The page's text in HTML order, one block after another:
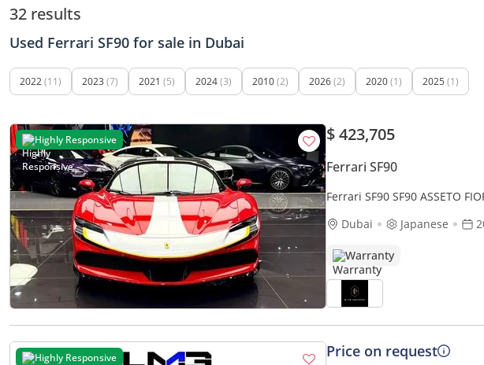
32 results
Used Ferrari SF90 for sale in Dubai
2022(11) 2023 (7) 2021 (5) 2024(3) 2010(2) 2026(2) 2020(1) 2025 (1)
Highly Responsive $ 423,705
Ferrari SF90
Ferrari SF90 SF90 ASSETO
Dubai
Japanese
Warranty
Highly Responsive Price on request